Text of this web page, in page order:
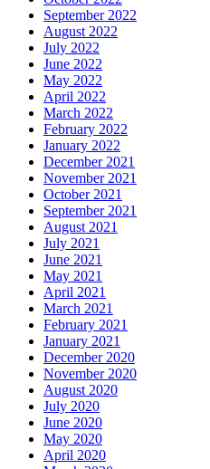
September 2022
August 2022
July 2022
June 2022
May 2022
April 2022
March 2022
February 2022
January 2022
December 2021
November 2021
October 2021
September 2021
August 2021
July 2021
June 2021
May 2021
April 2021
March 2021
February 2021
January 2021
December 2020
November 2020
August 2020
July 2020
June 2020
May 2020
April 2020